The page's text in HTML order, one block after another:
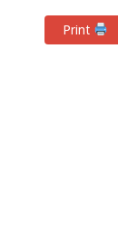
Print